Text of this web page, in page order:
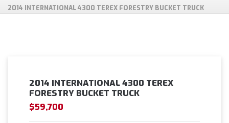
2014 INTERNATIONAL 4300 TEREX FORESTRY BUCKET TRUCK
2014 INTERNATIONAL 4300 TEREX
FORESTRY BUCKET TRUCK
$59,700